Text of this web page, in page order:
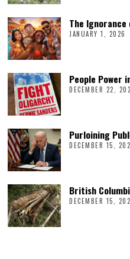
The
JANUARY 1, 2026
People Power
DECEMBER 22,
Purloining
DECEMBER 15,
British
DECEMBER 15,